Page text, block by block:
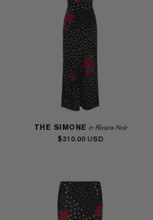
THE SIMONE in Riviera Noir
$310.00